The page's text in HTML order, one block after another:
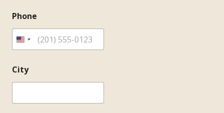
Phone
City